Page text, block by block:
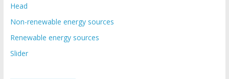
Head
Non-renewable energy sources
Renewable energy sources
Slider